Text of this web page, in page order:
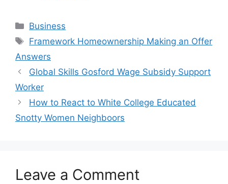
Categories
Business
Tags
Framework Homeownership Making an Offer
Answers
Global Skills Gosford Wage Subsidy Support
Worker
How to React to White College Educated
Snotty Women Neighboors
Leave a Comment